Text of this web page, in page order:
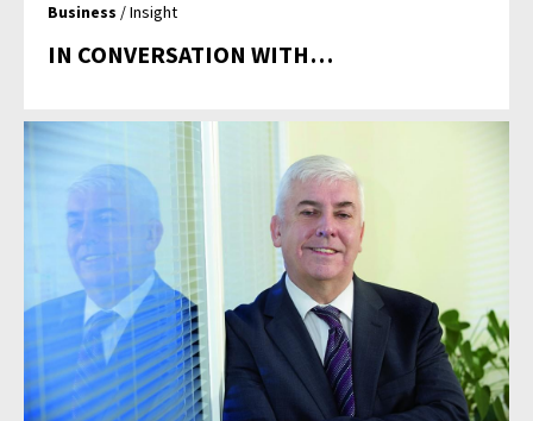
Business / Insight
IN CONVERSATION WITH…